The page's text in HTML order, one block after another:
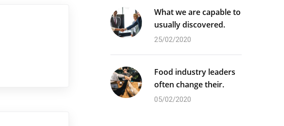
What we are capable to
usually discovered.
25/02/2020
Food industry leaders
often change their.
05/02/2020